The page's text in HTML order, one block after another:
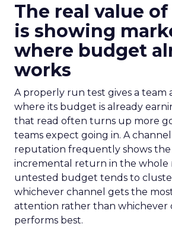
The real value
is showing
where budget
works
A properly run test gives a team
where its budget is already
that read often turns up more
teams expect going in. A
reputation frequently shows
incremental return in the whole
untested budget tends to
whichever channel gets the
attention rather than whichever
performs best.